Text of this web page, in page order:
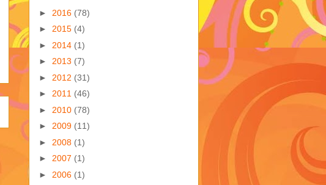
► 2016 (78)
► 2015 (4)
► 2014 (1)
► 2013 (7)
► 2012 (31)
► 2011 (46)
► 2010 (78)
► 2009 (11)
► 2008 (1)
► 2007 (1)
► 2006 (1)